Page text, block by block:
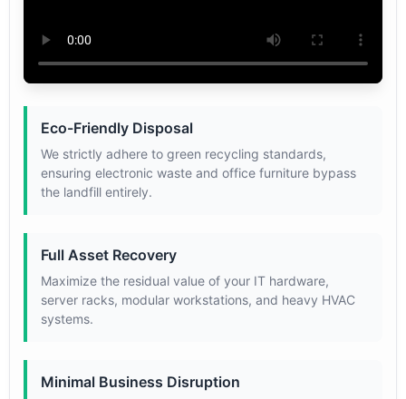
Eco-Friendly Disposal
We strictly adhere to green recycling standards,
ensuring electronic waste and office furniture bypass
the landfill entirely.
Full Asset Recovery
Maximize the residual value of your IT hardware,
server racks, modular workstations, and heavy HVAC
systems.
Minimal Business Disruption